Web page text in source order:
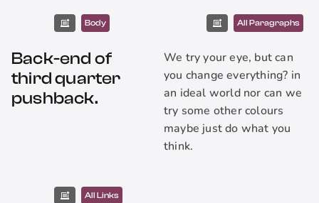
Body
Back-end of
third quarter
pushback.
All Paragraphs
We try your eye, but can
you change everything? in
an ideal world nor can we
try some other colours
maybe just do what you
think.
All Links